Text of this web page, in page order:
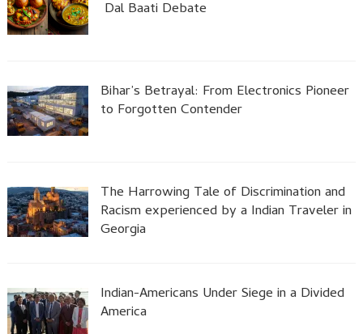
Dal Baati Debate
Bihar’s Betrayal: From Electronics Pioneer
to Forgotten Contender
The Harrowing Tale of Discrimination and
Racism experienced by a Indian Traveler in
Georgia
Indian-Americans Under Siege in a Divided
America